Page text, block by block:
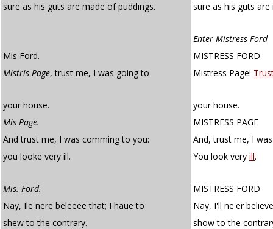
sure as his guts are made of puddings.
sure as his guts
Enter Mistress Ford
Mis Ford.
MISTRESS FORD
Mistris Page, trust me, I was going to Mistress Page!
your house.
your house.
Mis Page.
MISTRESS PAGE
And trust me, I was comming to you:
And, trust me, I
you looke very ill.
You look very ill.
Mis. Ford.
MISTRESS FORD
Nay, Ile nere beleeee that; I haue to
Nay, I'll ne'er
shew to the contrary.
show to the